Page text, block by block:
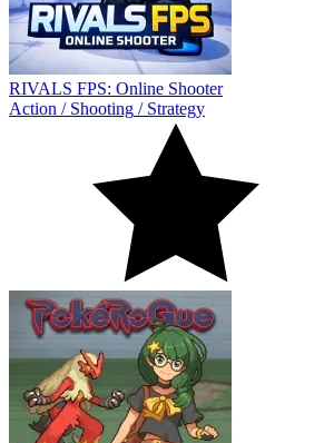
RIVALS FPS: Online Shooter
Action / Shooting / Strategy